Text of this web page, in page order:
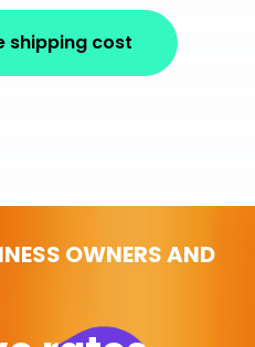
shipping cost
OWNERS AND